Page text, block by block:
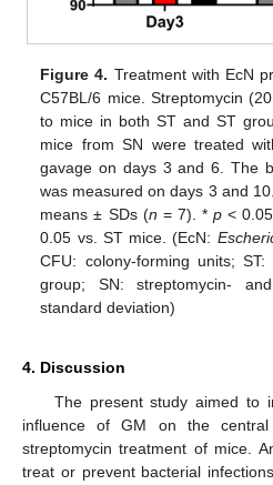
Figure 4. Treatment with EcN
C57BL/6 mice. Streptomycin
to mice in both ST and ST
mice from SN were treated
gavage on days 3 and 6. The
was measured on days 3 and
means ± SDs (n = 7). * p <
0.05 vs. ST mice. (EcN:
CFU: colony-forming units; ST:
group; SN: streptomycin-
standard deviation)
4. Discussion
The present study aimed to
influence of GM on the
streptomycin treatment of mice.
treat or prevent bacterial